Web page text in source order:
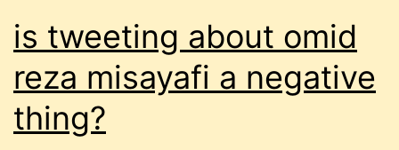
is tweeting about omid
reza misayafi a negative
thing?